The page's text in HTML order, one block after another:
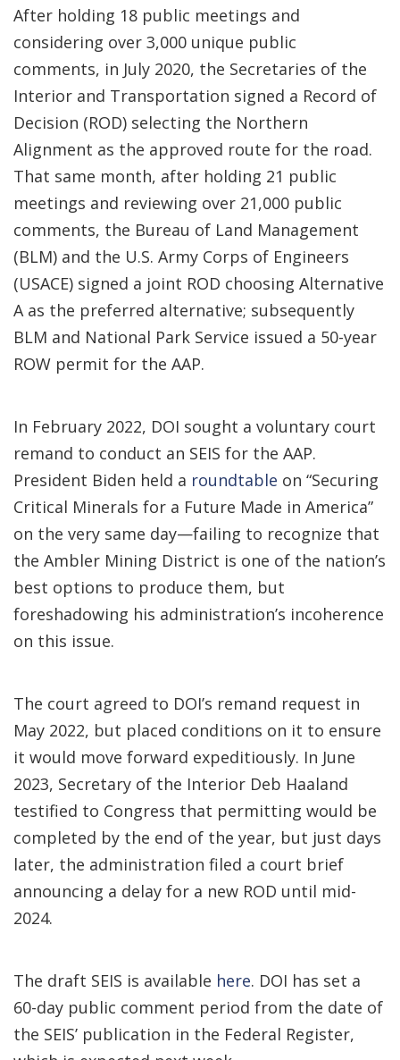
After holding 18 public meetings and
considering over 3,000 unique public
comments, in July 2020, the Secretaries of the
Interior and Transportation signed a Record of
Decision (ROD) selecting the Northern
Alignment as the approved route for the road.
That same month, after holding 21 public
meetings and reviewing over 21,000 public
comments, the Bureau of Land Management
(BLM) and the U.S. Army Corps of Engineers
(USACE) signed a joint ROD choosing Alternative
A as the preferred alternative; subsequently
BLM and National Park Service issued a 50-year
ROW permit for the AAP.
In February 2022, DOI sought a voluntary court
remand to conduct an SEIS for the AAP.
President Biden held a roundtable on “Securing
Critical Minerals for a Future Made in America”
on the very same day—failing to recognize that
the Ambler Mining District is one of the nation’s
best options to produce them, but
foreshadowing his administration’s incoherence
on this issue.
The court agreed to DOI’s remand request in
May 2022, but placed conditions on it to ensure
it would move forward expeditiously. In June
2023, Secretary of the Interior Deb Haaland
testified to Congress that permitting would be
completed by the end of the year, but just days
later, the administration filed a court brief
announcing a delay for a new ROD until mid-
2024.
The draft SEIS is available here. DOI has set a
60-day public comment period from the date of
the SEIS’ publication in the Federal Register,